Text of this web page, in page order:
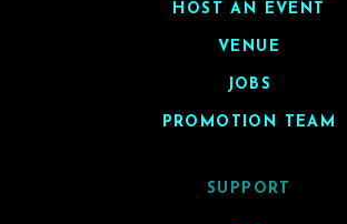
HOST AN EVENT
VENUE
JOBS
PROMOTION TEAM
SUPPORT